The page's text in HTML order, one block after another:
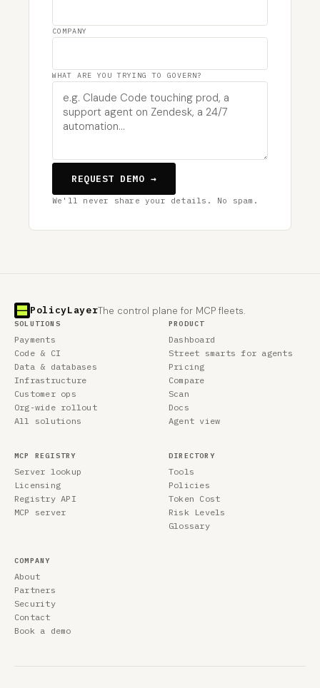
COMPANY
WHAT ARE YOU TRYING TO GOVERN?
REQUEST DEMO →
We'll never share your details. No spam.
PolicyLayerThe control plane for MCP fleets.
SOLUTIONS
Payments
Code & CI
Data & databases
Infrastructure
Customer ops
Org-wide rollout
All solutions
PRODUCT
Dashboard
Street smarts for agents
Pricing
Compare
Scan
Docs
Agent view
MCP REGISTRY
Server lookup
Licensing
Registry API
MCP server
DIRECTORY
Tools
Policies
Token Cost
Risk Levels
Glossary
COMPANY
About
Partners
Security
Contact
Book a demo